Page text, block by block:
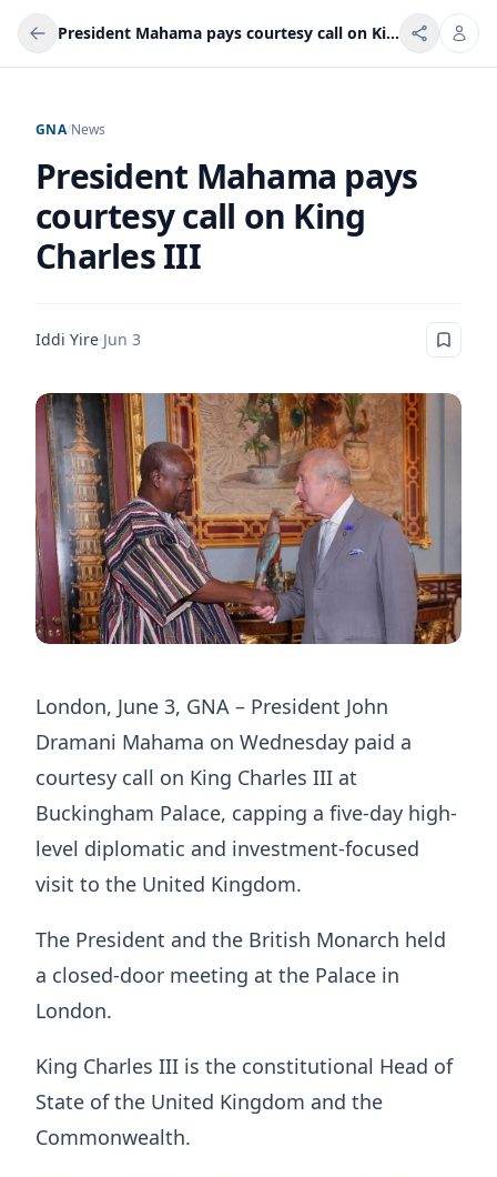
President Mahama pays courtesy call on King Charles III
GNA/News
President Mahama pays
courtesy call on King
Charles III
Iddi Yire·Jun 3
London, June 3, GNA – President John
Dramani Mahama on Wednesday paid a
courtesy call on King Charles III at
Buckingham Palace, capping a five-day high-
level diplomatic and investment-focused
visit to the United Kingdom.
The President and the British Monarch held
a closed-door meeting at the Palace in
London.
King Charles III is the constitutional Head of
State of the United Kingdom and the
Commonwealth.